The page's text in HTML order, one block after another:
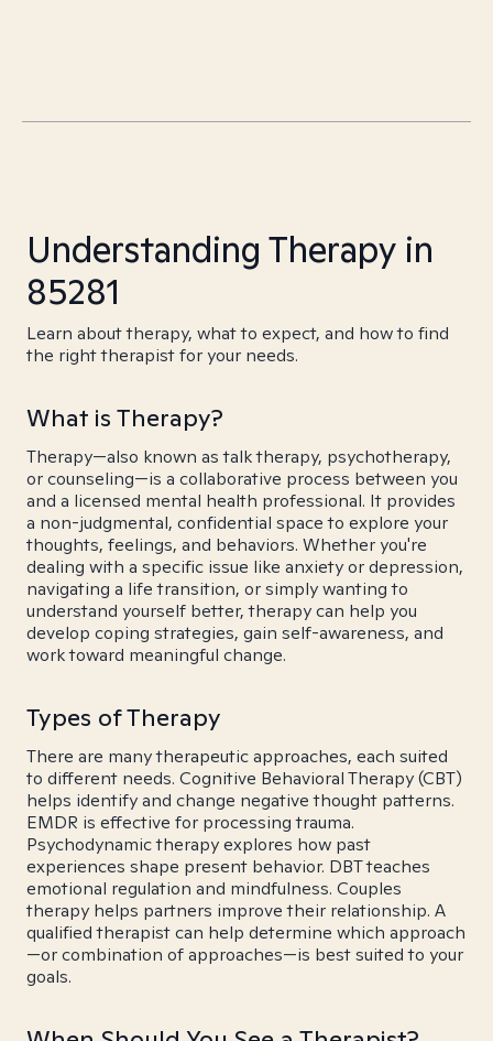
Understanding Therapy in
85281
Learn about therapy, what to expect, and how to find
the right therapist for your needs.
What is Therapy?
Therapy—also known as talk therapy, psychotherapy,
or counseling—is a collaborative process between you
and a licensed mental health professional. It provides
a non-judgmental, confidential space to explore your
thoughts, feelings, and behaviors. Whether you're
dealing with a specific issue like anxiety or depression,
navigating a life transition, or simply wanting to
understand yourself better, therapy can help you
develop coping strategies, gain self-awareness, and
work toward meaningful change.
Types of Therapy
There are many therapeutic approaches, each suited
to different needs. Cognitive Behavioral Therapy (CBT)
helps identify and change negative thought patterns.
EMDR is effective for processing trauma.
Psychodynamic therapy explores how past
experiences shape present behavior. DBT teaches
emotional regulation and mindfulness. Couples
therapy helps partners improve their relationship. A
qualified therapist can help determine which approach
—or combination of approaches—is best suited to your
goals.